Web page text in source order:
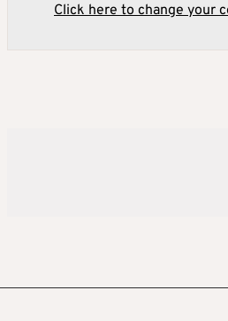
Click here to change your